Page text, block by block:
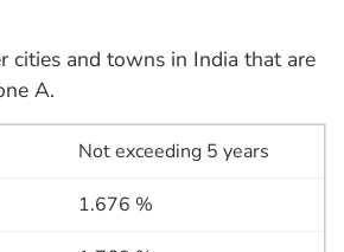
cities and towns in India that are
A.
Not exceeding 5 years
1.676 %